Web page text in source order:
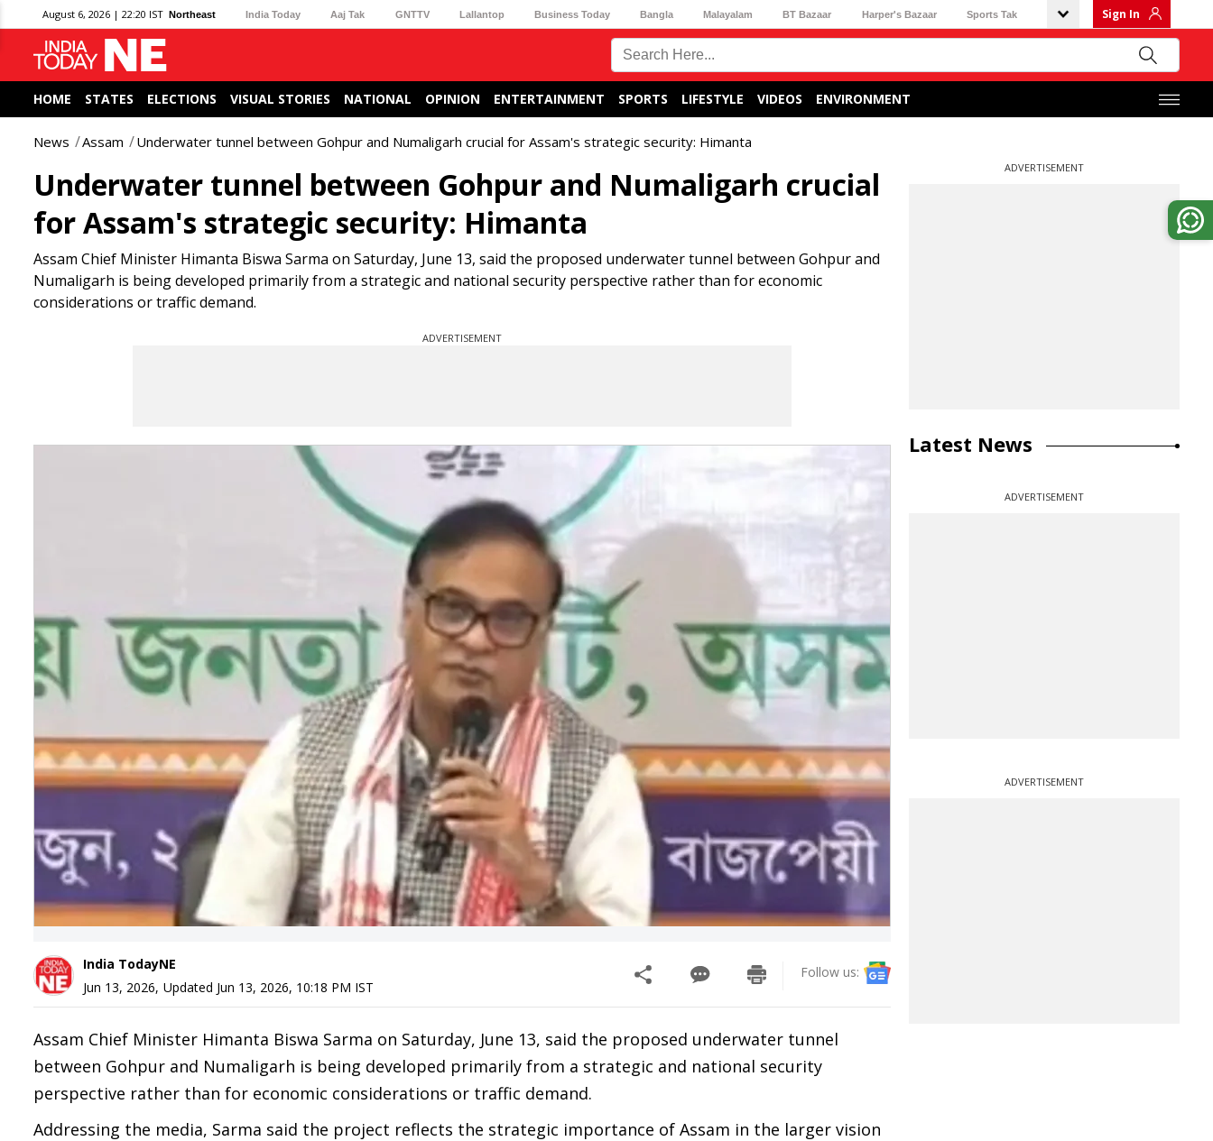
August 6, 2026 | 22:20 IST Northeast India Today Aaj Tak GNTTV Lallantop Business Today Bangla Malayalam BT Bazaar Harper's Bazaar Sports Tak Sign In
HOME STATES ELECTIONS VISUAL STORIES NATIONAL OPINION ENTERTAINMENT SPORTS LIFESTYLE VIDEOS ENVIRONMENT
News Assam Underwater tunnel between Gohpur and Numaligarh crucial for Assam's strategic security: Himanta
Underwater tunnel between Gohpur and Numaligarh crucial
for Assam's strategic security: Himanta
Assam Chief Minister Himanta Biswa Sarma on Saturday, June 13, said the proposed underwater tunnel between Gohpur and
Numaligarh is being developed primarily from a strategic and national security perspective rather than for economic
considerations or traffic demand.
ADVERTISEMENT
India TodayNE
Jun 13, 2026, Updated Jun 13, 2026, 10:18 PM IST
Follow us:
Assam Chief Minister Himanta Biswa Sarma on Saturday, June 13, said the proposed underwater tunnel
between Gohpur and Numaligarh is being developed primarily from a strategic and national security
perspective rather than for economic considerations or traffic demand.
Addressing the media, Sarma said the project reflects the strategic importance of Assam in the larger vision
ADVERTISEMENT
Latest News
ADVERTISEMENT
ADVERTISEMENT